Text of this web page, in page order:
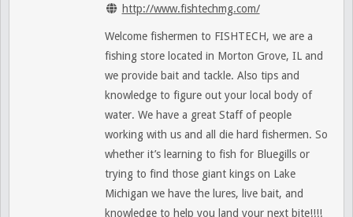
http://www.fishtechmg.com/
Welcome fishermen to FISHTECH, we are a
fishing store located in Morton Grove, IL and
we provide bait and tackle. Also tips and
knowledge to figure out your local body of
water. We have a great Staff of people
working with us and all die hard fishermen. So
whether it’s learning to fish for Bluegills or
trying to find those giant kings on Lake
Michigan we have the lures, live bait, and
knowledge to help you land your next bite!!!!